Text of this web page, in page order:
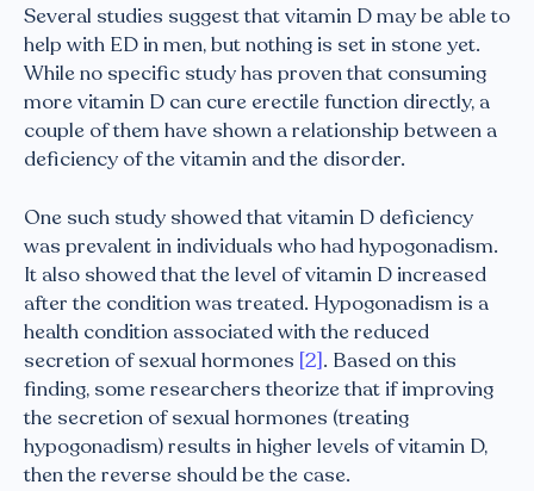
Several studies suggest that vitamin D may be able to
help with ED in men, but nothing is set in stone yet.
While no specific study has proven that consuming
more vitamin D can cure erectile function directly, a
couple of them have shown a relationship between a
deficiency of the vitamin and the disorder.
One such study showed that vitamin D deficiency
was prevalent in individuals who had hypogonadism.
It also showed that the level of vitamin D increased
after the condition was treated. Hypogonadism is a
health condition associated with the reduced
secretion of sexual hormones [2]. Based on this
finding, some researchers theorize that if improving
the secretion of sexual hormones (treating
hypogonadism) results in higher levels of vitamin D,
then the reverse should be the case.